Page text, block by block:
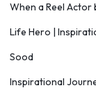
When a Reel Actor
Life Hero |
Sood
Inspirational